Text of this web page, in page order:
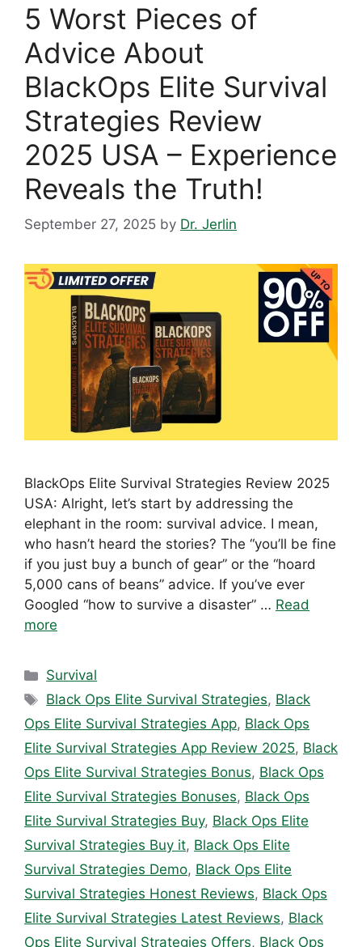
5 Worst Pieces of
Advice About
BlackOps Elite Survival
Strategies Review
2025 USA – Experience
Reveals the Truth!
September 27, 2025 by Dr. Jerlin
BlackOps Elite Survival Strategies Review 2025
USA: Alright, let’s start by addressing the
elephant in the room: survival advice. I mean,
who hasn’t heard the stories? The “you’ll be fine
if you just buy a bunch of gear” or the “hoard
5,000 cans of beans” advice. If you’ve ever
Googled “how to survive a disaster” … Read
more
Categories
Survival
Tags
Black Ops Elite Survival Strategies, Black
Ops Elite Survival Strategies App, Black Ops
Elite Survival Strategies App Review 2025, Black
Ops Elite Survival Strategies Bonus, Black Ops
Elite Survival Strategies Bonuses, Black Ops
Elite Survival Strategies Buy, Black Ops Elite
Survival Strategies Buy it, Black Ops Elite
Survival Strategies Demo, Black Ops Elite
Survival Strategies Honest Reviews, Black Ops
Elite Survival Strategies Latest Reviews, Black
Ops Elite Survival Strategies Offers, Black Ops